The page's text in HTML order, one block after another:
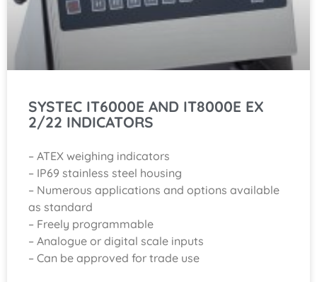
SYSTEC IT6000E AND IT8000E EX
2/22 INDICATORS
– ATEX weighing indicators
– IP69 stainless steel housing
– Numerous applications and options available
as standard
– Freely programmable
– Analogue or digital scale inputs
– Can be approved for trade use